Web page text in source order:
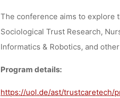
The conference aims to explore
Sociological Trust Research,
Informatics & Robotics, and
Program details:
https://uol.de/ast/trustcaretech/